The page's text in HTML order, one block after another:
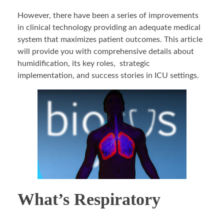
However, there have been a series of improvements
in clinical technology providing an adequate medical
system that maximizes patient outcomes. This article
will provide you with comprehensive details about
humidification, its key roles, strategic
implementation, and success stories in ICU settings.
What’s Respiratory